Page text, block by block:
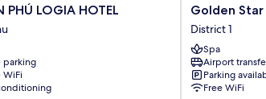
PHÚ LOGIA HOTEL
parking
WiFi
Golden
Star
Hotel
District
1
Golden
District 1
Spa
Airport
Parking
Free WiFi